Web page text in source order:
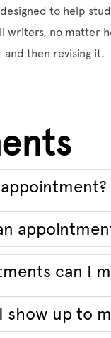
to help
writers, no matter
then revising it.
can I
show up to